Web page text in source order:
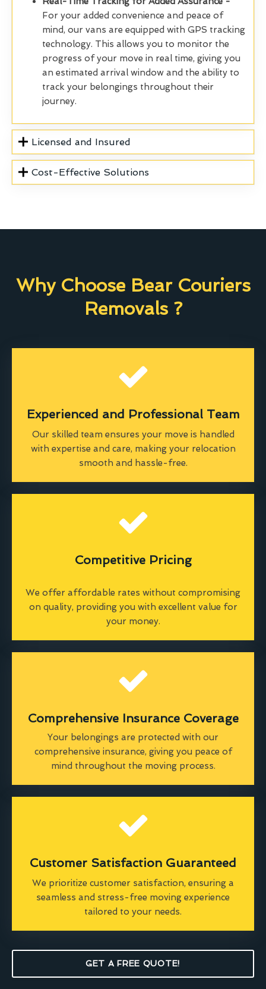
For your added convenience and peace of
mind, our vans are equipped with GPS tracking
technology. This allows you to monitor the
progress of your move in real time, giving you
an estimated arrival window and the ability to
track your belongings throughout their
journey.
Licensed and Insured
Cost-Effective Solutions
Why Choose Bear Couriers
Removals ?
Experienced and Professional Team
Our skilled team ensures your move is handled
with expertise and care, making your relocation
smooth and hassle-free.
Competitive Pricing
We offer affordable rates without compromising
on quality, providing you with excellent value for
your money.
Comprehensive Insurance Coverage
Your belongings are protected with our
comprehensive insurance, giving you peace of
mind throughout the moving process.
Customer Satisfaction Guaranteed
We prioritize customer satisfaction, ensuring a
seamless and stress-free moving experience
tailored to your needs.
GET A FREE QUOTE!